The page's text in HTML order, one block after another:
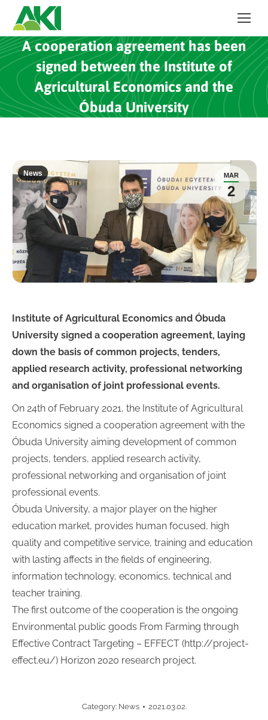
A cooperation agreement has been
signed between the Institute of
Agricultural Economics and the
Óbuda University
MAR
2
News
Institute of Agricultural Economics and Óbuda
University signed a cooperation agreement, laying
down the basis of common projects, tenders,
applied research activity, professional networking
and organisation of joint professional events.
On 24th of February 2021, the Institute of Agricultural
Economics signed a cooperation agreement with the
Óbuda University aiming development of common
projects, tenders, applied research activity,
professional networking and organisation of joint
professional events.
Óbuda University, a major player on the higher
education market, provides human focused, high
quality and competitive service, training and education
with lasting affects in the fields of engineering,
information technology, economics, technical and
teacher training.
The first outcome of the cooperation is the ongoing
Environmental public goods From Farming through
Effective Contract Targeting – EFFECT (http://project-
effect.eu/) Horizon 2020 research project.
Category: News 2021.03.02.